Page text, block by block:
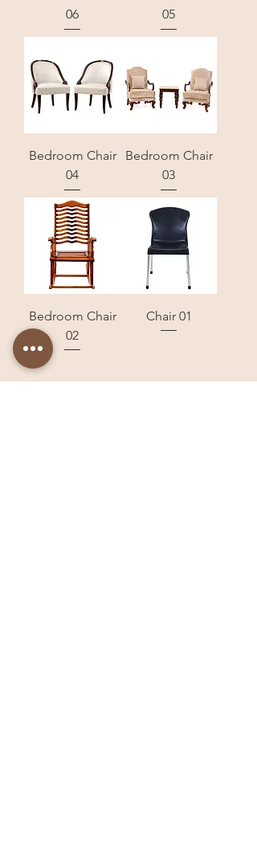
06
05
Bedroom Chair
04
Bedroom Chair
03
Bedroom Chair
02
Chair 01